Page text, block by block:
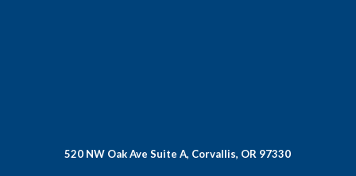
520 NW Oak Ave Suite A, Corvallis, OR 97330